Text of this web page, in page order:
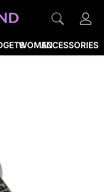
WOMENACCESSORIES